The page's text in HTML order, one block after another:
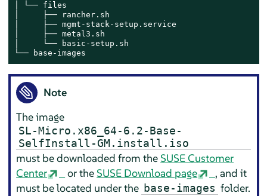
│ └── files
│     ├── rancher.sh
│     ├── mgmt-stack-setup.service
│     ├── metal3.sh
│     └── basic-setup.sh
└── base-images
Note
The image
SL-Micro.x86_64-6.2-Base-
SelfInstall-GM.install.iso
must be downloaded from theSUSE Customer
Center
or theSUSE Download page
, and it
must be located under the base-images folder.